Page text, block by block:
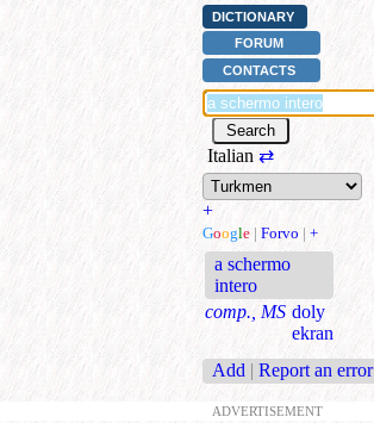
DICTIONARY
FORUM
CONTACTS
Italian ⇄
+
Google | Forvo | +
a schermo
intero
comp., MS doly
ekran
Add | Report an error
ADVERTISEMENT